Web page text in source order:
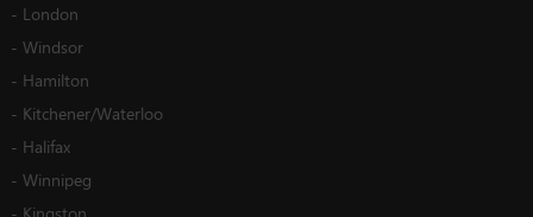
- London
- Windsor
- Hamilton
- Kitchener/Waterloo
- Halifax
- Winnipeg